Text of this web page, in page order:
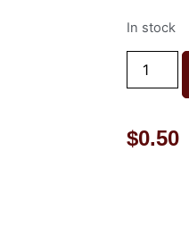
In stock
$0.50